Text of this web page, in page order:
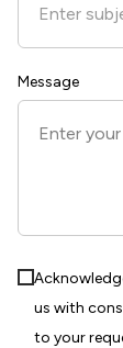
Enter
Message
us with
to your